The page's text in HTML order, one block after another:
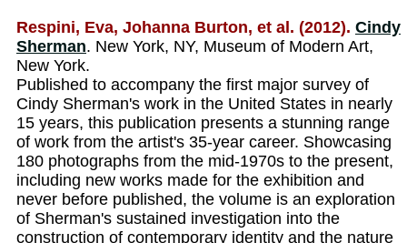
Respini, Eva, Johanna Burton, et al. (2012). Cindy
Sherman. New York, NY, Museum of Modern Art,
New York.
Published to accompany the first major survey of
Cindy Sherman's work in the United States in nearly
15 years, this publication presents a stunning range
of work from the artist's 35-year career. Showcasing
180 photographs from the mid-1970s to the present,
including new works made for the exhibition and
never before published, the volume is an exploration
of Sherman's sustained investigation into the
construction of contemporary identity and the nature